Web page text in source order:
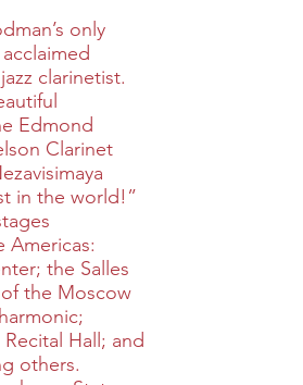
only
clarinetist.
Edmond
Clarinet
in the world!”
Americas:
the Salles
of the Moscow
Hall; and
others.